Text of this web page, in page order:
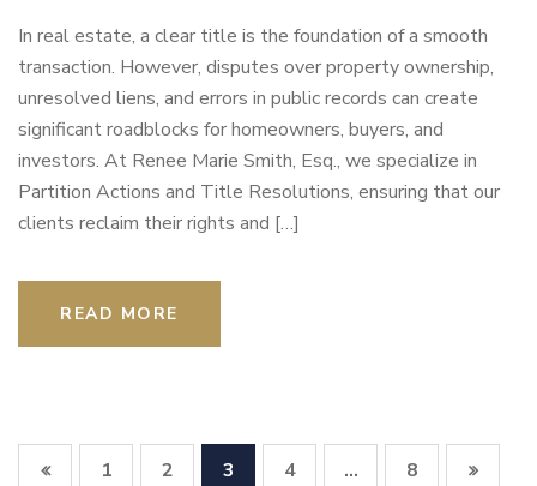
In real estate, a clear title is the foundation of a smooth
transaction. However, disputes over property ownership,
unresolved liens, and errors in public records can create
significant roadblocks for homeowners, buyers, and
investors. At Renee Marie Smith, Esq., we specialize in
Partition Actions and Title Resolutions, ensuring that our
clients reclaim their rights and […]
READ MORE
1 2 3 4 … 8